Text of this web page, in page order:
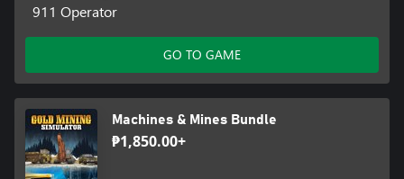
911 Operator
GO TO GAME
Machines & Mines Bundle
₱1,850.00+